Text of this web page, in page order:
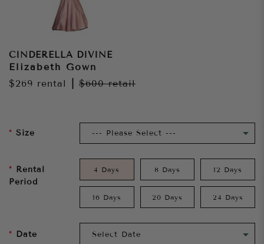
CINDERELLA DIVINE
Elizabeth Gown
$269 rental $600retail
Size
Rental
Period
4 Days 8 Days 12 Days
16 Days 20 Days 24 Days
Date